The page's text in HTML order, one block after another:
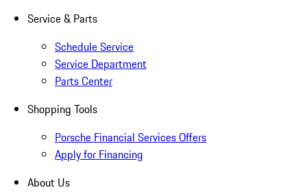
Service & Parts
Schedule Service
Service Department
Parts Center
Shopping Tools
Porsche Financial Services Offers
Apply for Financing
About Us